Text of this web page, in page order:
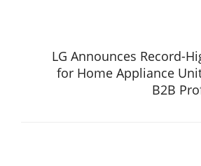
LG Announces Record-
for Home Appliance
B2B